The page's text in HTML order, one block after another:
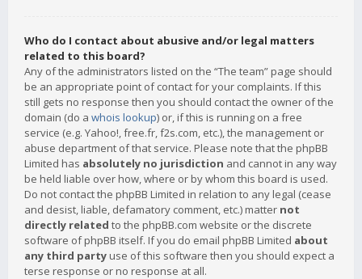
Who do I contact about abusive and/or legal matters
related to this board?
Any of the administrators listed on the “The team” page should
be an appropriate point of contact for your complaints. If this
still gets no response then you should contact the owner of the
domain (do a whois lookup) or, if this is running on a free
service (e.g. Yahoo!, free.fr, f2s.com, etc.), the management or
abuse department of that service. Please note that the phpBB
Limited has absolutely no jurisdiction and cannot in any way
be held liable over how, where or by whom this board is used.
Do not contact the phpBB Limited in relation to any legal (cease
and desist, liable, defamatory comment, etc.) matter not
directly related to the phpBB.com website or the discrete
software of phpBB itself. If you do email phpBB Limited about
any third party use of this software then you should expect a
terse response or no response at all.